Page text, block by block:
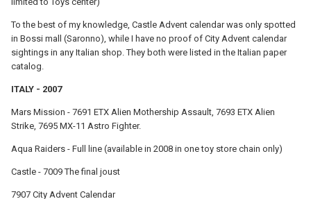
To the best of my knowledge, Castle Advent calendar was only spotted
in Bossi mall (Saronno), while I have no proof of City Advent calendar
sightings in any Italian shop. They both were listed in the Italian paper
catalog.
ITALY - 2007
Mars Mission - 7691 ETX Alien Mothership Assault, 7693 ETX Alien
Strike, 7695 MX-11 Astro Fighter.
Aqua Raiders - Full line (available in 2008 in one toy store chain only)
Castle - 7009 The final joust
7907 City Advent Calendar